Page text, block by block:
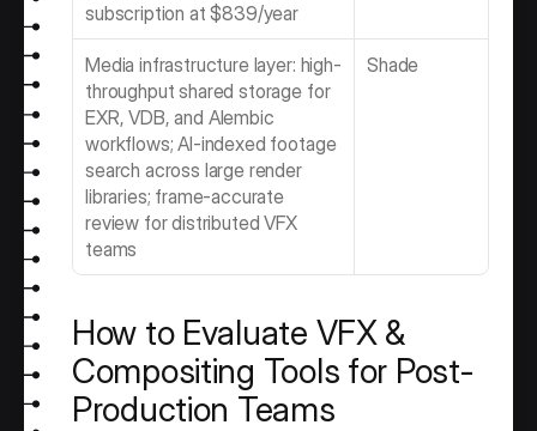
subscription at $839/year
Media infrastructure layer: high-
throughput shared storage for
EXR, VDB, and Alembic
workflows; AI-indexed footage
search across large render
libraries; frame-accurate
review for distributed VFX
teams
Shade
How to Evaluate VFX &
Compositing Tools for Post-
Production Teams